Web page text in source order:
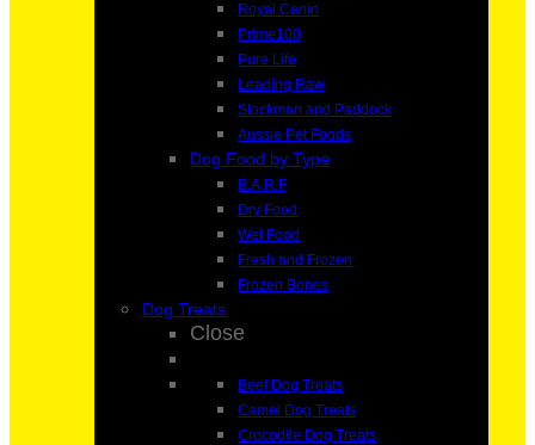
Royal Canin
Prime100
Pure Life
Leading Raw
Stockman and Paddock
Aussie Pet Foods
Dog Food by Type
B.A.R.F
Dry Food
Wet Food
Fresh and Frozen
Frozen Bones
Dog Treats
Close
Beef Dog Treats
Camel Dog Treats
Crocodile Dog Treats